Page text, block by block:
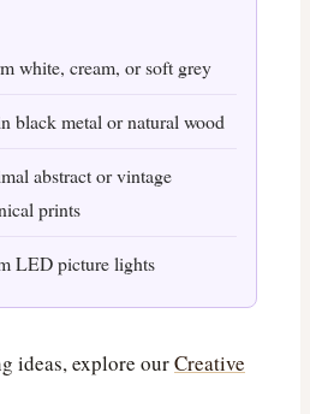
white, cream, or soft grey
black metal or natural wood
abstract or vintage
prints
LED picture lights
ideas, explore ourCreative